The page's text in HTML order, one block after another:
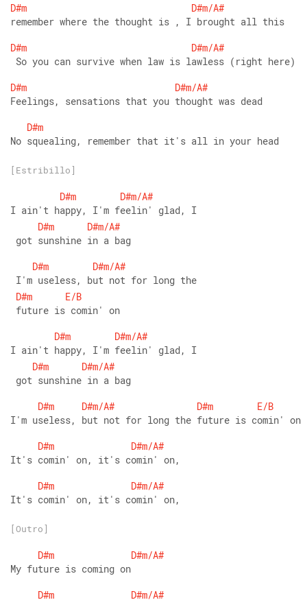
D#m
D#m/A#
remember where the thought is , I brought all this
D#m
D#m/A#
So you can survive when law is lawless (right here)
D#m
D#m/A#
Feelings, sensations that you thought was dead
D#m
No squealing, remember that it's all in your head
[Estribillo]
D#m
D#m/A#
I ain't happy, I'm feelin' glad, I
D#m
D#m/A#
got sunshine in a bag
D#m
D#m/A#
I'm useless, but not for long the
D#m
E/B
future is comin' on
D#m
D#m/A#
I ain't happy, I'm feelin' glad, I
D#m
D#m/A#
got sunshine in a bag
D#m
D#m/A# D#m
E/B
I'm useless, but not for long the future is comin' on
D#m
D#m/A#
It's comin' on, it's comin' on,
D#m
D#m/A#
It's comin' on, it's comin' on,
[Outro]
D#m
D#m/A#
My future is coming on
D#m
D#m/A#